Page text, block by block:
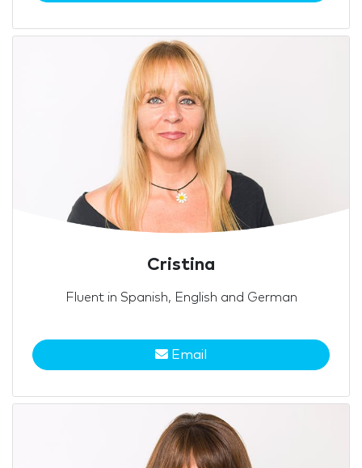
Cristina
Fluent in Spanish, English and German
Email